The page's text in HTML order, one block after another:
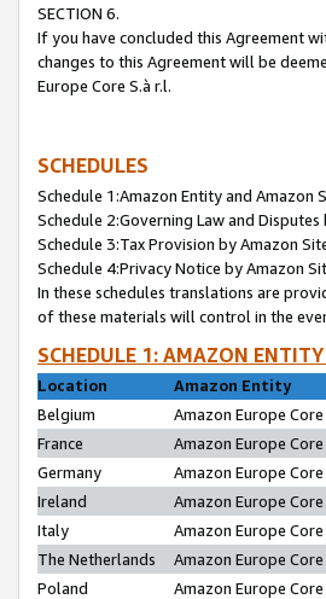
SECTION 6.
If you have concluded this Agreement
changes to this Agreement will be
Europe Core S.à r.l.
SCHEDULES
Schedule 1:Amazon Entity and Amazon
Schedule 2:Governing Law and Disputes
Schedule 3:Tax Provision by Amazon
Schedule 4:Privacy Notice by Amazon
In these schedules translations are
of these materials will control in the
SCHEDULE 1: AMAZON
Location
Amazon Entity
Belgium
Amazon Europe Core
France
Amazon Europe
Germany
Amazon Europe Core
Ireland
Amazon Europe Core
Italy
Amazon Europe Core
The Netherlands
Amazon Europe Core
Poland
Amazon Europe Core